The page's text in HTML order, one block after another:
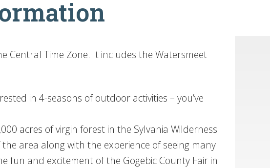
Central Time Zone. It includes the Watersmeet
in 4-seasons of outdoor activities – you’ve
acres of virgin forest in the Sylvania Wilderness
area along with the experience of seeing many
fun and excitement of the Gogebic County Fair in